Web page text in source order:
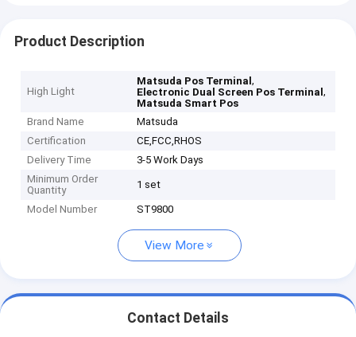
Product Description
High Light
Matsuda Pos Terminal,
Electronic Dual Screen Pos Terminal,
Matsuda Smart Pos
Brand Name
Matsuda
Certification
CE,FCC,RHOS
Delivery Time
3-5 Work Days
Minimum Order
Quantity
1 set
Model Number ST9800
View More
Contact Details